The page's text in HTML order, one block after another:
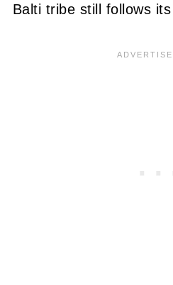
Balti tribe still follows